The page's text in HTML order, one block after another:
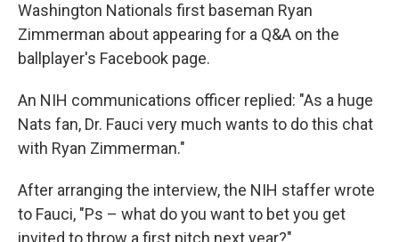
Washington Nationals first baseman Ryan
Zimmerman about appearing for a Q&A on the
ballplayer's Facebook page.
An NIH communications officer replied: "As a huge
Nats fan, Dr. Fauci very much wants to do this chat
with Ryan Zimmerman."
After arranging the interview, the NIH staffer wrote
to Fauci, "Ps – what do you want to bet you get
invited to throw a first pitch next year?"